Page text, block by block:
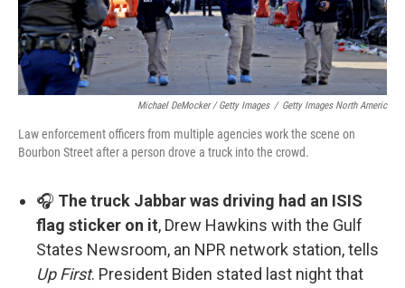
Michael DeMocker / Getty Images / Getty Images North Americ
Law enforcement officers from multiple agencies work the scene on
Bourbon Street after a person drove a truck into the crowd.
🎧 The truck Jabbar was driving had an ISIS
flag sticker on it, Drew Hawkins with the Gulf
States Newsroom, an NPR network station, tells
Up First. President Biden stated last night that